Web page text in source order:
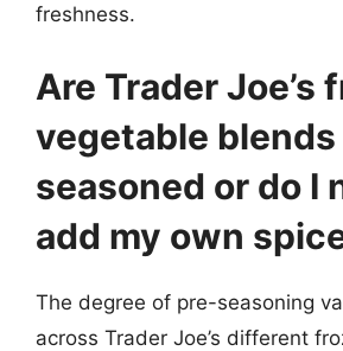
freshness.
Are Trader Joe’s
vegetable
seasoned or do I
add my own
The degree of pre-seasoning
across Trader Joe’s different